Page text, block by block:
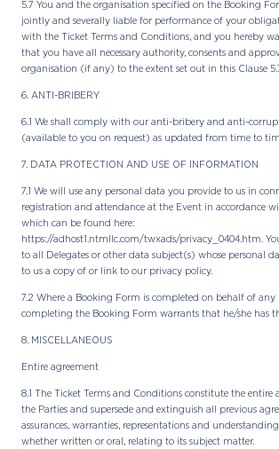
5.7 You and the organisation specified on the Booking
jointly and severally liable for performance of your
with the Ticket Terms and Conditions, and you hereby
that you have all necessary authority, consents and
organisation (if any) to the extent set out in this Clause
6. ANTI-BRIBERY
6.1 We shall comply with our anti-bribery and anti-
(available to you on request) as updated from time to
7. DATA PROTECTION AND USE OF INFORMATION
7.1 We will use any personal data you provide to us in
registration and attendance at the Event in accordance
which can be found here:
https://adhost1.ntmllc.com/twxads/privacy_0404.htm.
to all Delegates or other data subject(s) whose personal
to us a copy of or link to our privacy policy.
7.2 Where a Booking Form is completed on behalf of any
completing the Booking Form warrants that he/she has
8. MISCELLANEOUS
Entire agreement
8.1 The Ticket Terms and Conditions constitute the entire
the Parties and supersede and extinguish all previous
assurances, warranties, representations and
whether written or oral, relating to its subject matter.